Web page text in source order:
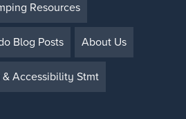
Resources
Blog Posts About Us
& Accessibility Stmt